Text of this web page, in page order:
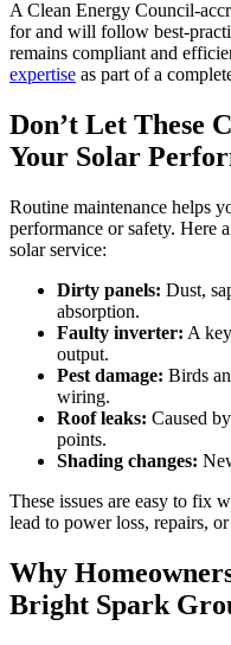
A Clean Energy Council-
for and will follow best-
remains compliant and
expertise as part of a
Don’t Let These
Your Solar
Routine maintenance helps
performance or safety. Here
solar service:
Dirty panels: Dust,
absorption.
Faulty inverter: A
output.
Pest damage: Birds
wiring.
Roof leaks: Caused
points.
Shading changes:
These issues are easy to fix
lead to power loss, repairs,
Why
Bright Spark